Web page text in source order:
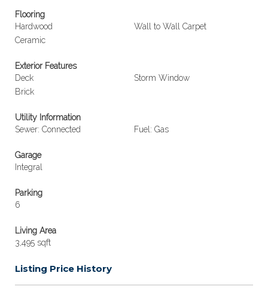
Flooring
Hardwood
Wall to Wall Carpet
Ceramic
Exterior Features
Deck
Storm Window
Brick
Utility Information
Sewer: Connected
Fuel: Gas
Garage
Integral
Parking
6
Living Area
3,495 sqft
Listing Price History